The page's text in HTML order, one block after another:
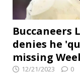
Buccaneers
denies he
missing
12/21/2023 0